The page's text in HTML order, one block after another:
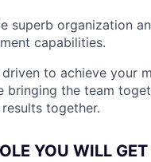
superb organization
capabilities.
to achieve your
bringing the team
together.
YOU WILL